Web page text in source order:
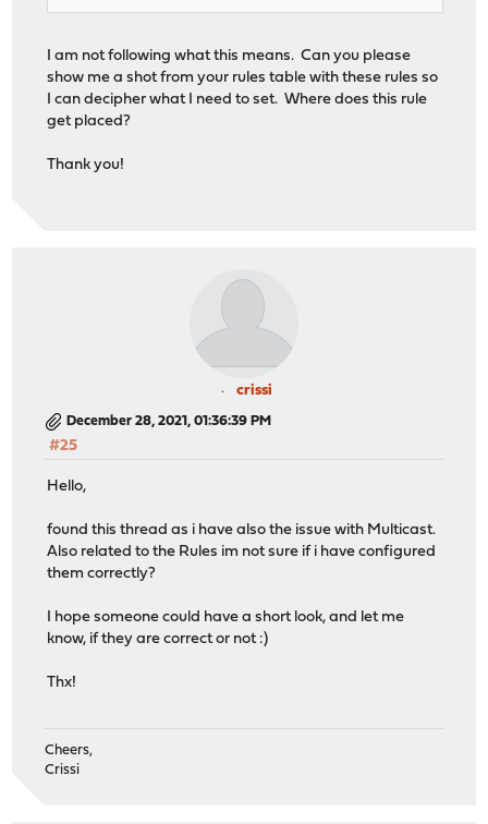
I am not following what this means. Can you please
show me a shot from your rules table with these rules so
I can decipher what I need to set. Where does this rule
get placed?
Thank you!
crissi
December 28, 2021, 01:36:39 PM
#25
Hello,
found this thread as i have also the issue with Multicast.
Also related to the Rules im not sure if i have configured
them correctly?
I hope someone could have a short look, and let me
know, if they are correct or not :)
Thx!
Cheers,
Crissi